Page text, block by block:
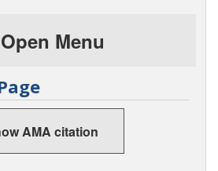
Open Menu
AMA citation